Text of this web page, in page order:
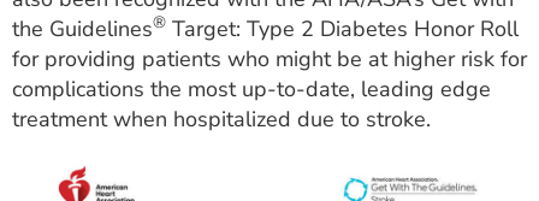
the Guidelines® Target: Type 2 Diabetes Honor Roll
for providing patients who might be at higher risk for
complications the most up-to-date, leading edge
treatment when hospitalized due to stroke.